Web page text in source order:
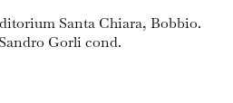
Santa Chiara, Bobbio.
Gorli cond.